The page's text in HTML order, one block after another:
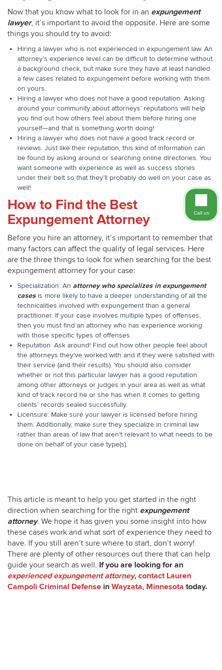
Now that you know what to look for in an expungement
lawyer, it’s important to avoid the opposite. Here are some
things you should try to avoid:
Hiring a lawyer who is not experienced in expungement law. An
attorney’s experience level can be difficult to determine without
a background check, but make sure they have at least handled
a few cases related to expungement before working with them
on yours.
Hiring a lawyer who does not have a good reputation. Asking
around your community about attorneys’ reputations will help
you find out how others feel about them before hiring one
yourself—and that is something worth doing!
Hiring a lawyer who does not have a good track record or
reviews. Just like their reputation, this kind of information can
be found by asking around or searching online directories. You
want someone with experience as well as success stories
under their belt so that they’ll probably do well on your case as
well!
How to Find the Best
Expungement Attorney
Before you hire an attorney, it’s important to remember that
many factors can affect the quality of legal services. Here
are the three things to look for when searching for the best
expungement attorney for your case:
Specialization: An attorney who specializes in expungement
casesis more likely to have a deeper understanding of all the
technicalities involved with expungement than a general
practitioner. If your case involves multiple types of offenses,
then you must find an attorney who has experience working
with those specific types of offenses.
Reputation: Ask around! Find out how other people feel about
the attorneys they’ve worked with and if they were satisfied with
their service (and their results). You should also consider
whether or not this particular lawyer has a good reputation
among other attorneys or judges in your area as well as what
kind of track record he or she has when it comes to getting
clients’ records sealed successfully.
Licensure: Make sure your lawyer is licensed before hiring
them. Additionally, make sure they specialize in criminal law
rather than areas of law that aren’t relevant to what needs to be
done on behalf of your case type(s).
This article is meant to help you get started in the right
direction when searching for the right expungement
attorney. We hope it has given you some insight into how
these cases work and what sort of experience they need to
have. If you still aren’t sure where to start, don’t worry!
There are plenty of other resources out there that can help
guide your search as well. If you are looking for an
experienced expungement attorney, contact Lauren
Campoli Criminal Defense in Wayzata, Minnesota today.
Call us